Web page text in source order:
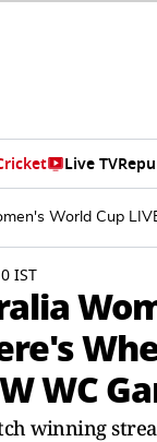
Live TV
World Cup
IST
WC
winning